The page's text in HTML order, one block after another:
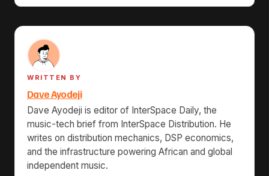
WRITTEN BY
Dave Ayodeji
Dave Ayodeji is editor of InterSpace Daily, the
music-tech brief from InterSpace Distribution. He
writes on distribution mechanics, DSP economics,
and the infrastructure powering African and global
independent music.